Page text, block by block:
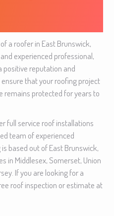
a roofer in East Brunswick,
experienced professional,
positive reputation and
that your roofing project
remains protected for years to
full service roof installations
team of experienced
based out of East Brunswick,
in Middlesex, Somerset, Union
If you are looking for a
roof inspection or estimate at